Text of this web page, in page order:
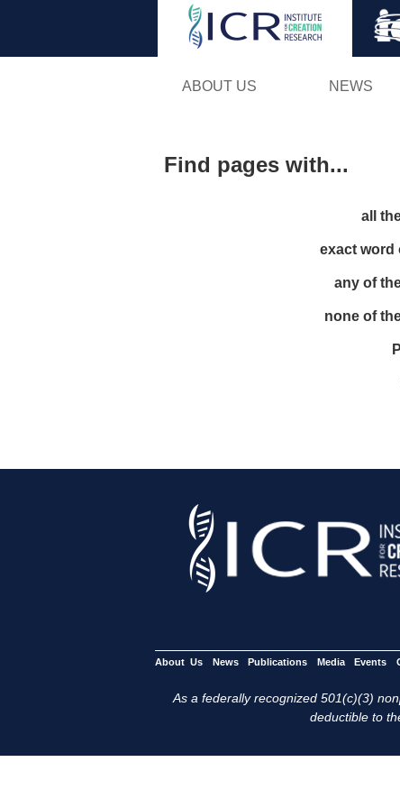
ABOUT US NEWS
Find pages with...
all
exact word
any of
none of
About Us News Publications Media Events
As a federally recognized 501(c)(3)
deductible to